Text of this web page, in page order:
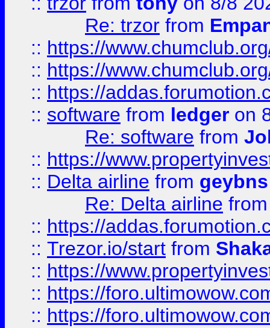
Re: trzor from
:: https://
:: https://
:: https://
:: software from ledger on
Re: software from
:: https://
:: Delta airline from geybns
Re: Delta airline
:: https://
:: Trezor.io/start from
:: https://
:: https://
:: https://